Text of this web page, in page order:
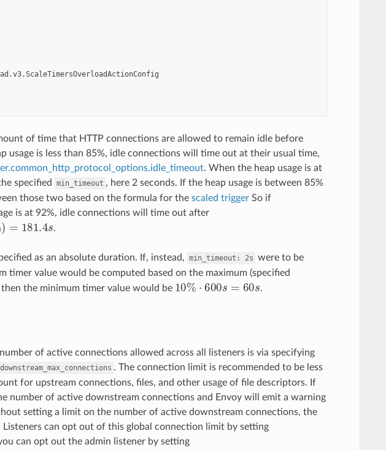
of time that HTTP connections are allowed to remain idle before
usage is less than 85%, idle connections will time out at their usual time,
. When the heap usage is at
specified
min_timeout , here 2 seconds. If the heap usage is between 85%
those two based on the formula for the scaled triggerSo if
is at 92%, idle connections will time out after
.
as an absolute duration. If, instead, min_timeout: 2s were to be
timer value would be computed based on the maximum (specified
then the minimum timer value would be 10% 600s 60s .
of active connections allowed across all listeners is via specifying
. The connection limit is recommended to be less
for upstream connections, files, and other usage of file descriptors. If
number of active downstream connections and Envoy will emit a warning
setting a limit on the number of active downstream connections, the
Listeners can opt out of this global connection limit by setting
can opt out the admin listener by setting